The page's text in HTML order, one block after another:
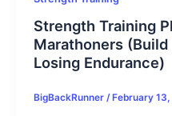
Strength Training
Marathoners
Losing Endurance)
BigBackRunner / February